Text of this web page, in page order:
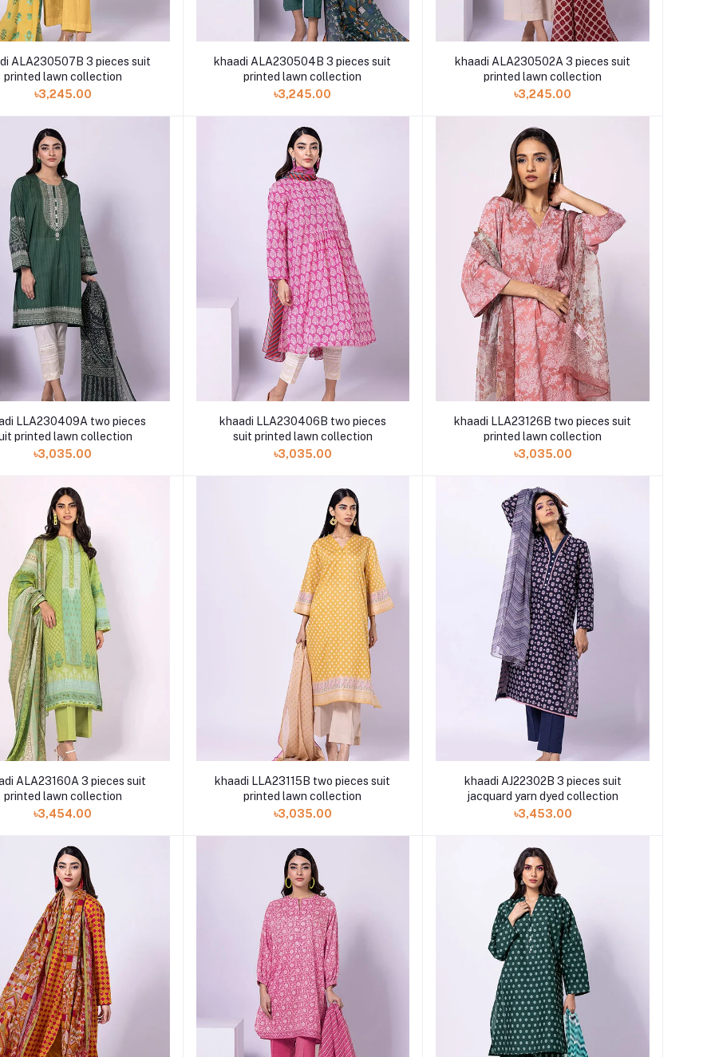
ALA230507B 3 pieces suit
printed lawn collection
৳3,245.00
khaadi ALA230504B 3 pieces suit
printed lawn collection
৳3,245.00
khaadi ALA230502A 3 pieces suit
printed lawn collection
৳3,245.00
LLA230409A two pieces
printed lawn collection
৳3,035.00
khaadi LLA230406B two pieces
suit printed lawn collection
৳3,035.00
khaadi LLA23126B two pieces suit
printed lawn collection
৳3,035.00
ALA23160A 3 pieces suit
printed lawn collection
৳3,454.00
khaadi LLA23115B two pieces suit
printed lawn collection
৳3,035.00
khaadi AJ22302B 3 pieces suit
jacquard yarn dyed collection
৳3,453.00